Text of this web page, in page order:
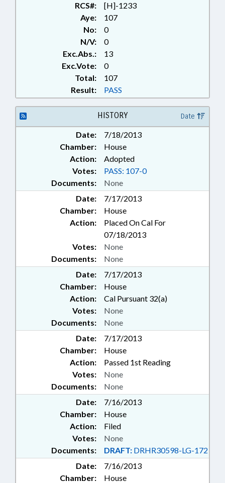
RCS#:
[H]-1233
Aye:
107
No:
0
N/V:
0
Exc.Abs.:
13
Exc.Vote:
0
Total:
107
Result:
PASS
HISTORY Date
Date:
7/18/2013
Chamber:
House
Action:
Adopted
Documents: None
Votes: PASS: 107-0
Date:
7/17/2013
Chamber:
House
Action:
Placed On Cal For
07/18/2013
Documents: None
Votes: None
Date:
7/17/2013
Chamber:
House
Action:
Cal Pursuant 32(a)
Documents: None
Votes: None
Date:
7/17/2013
Chamber:
House
Action:
Passed 1st Reading
Documents: None
Votes: None
Date:
7/16/2013
Chamber:
House
Action:
Filed
Documents: DRAFT: DRHR30598-LG-172
Votes: None
Date:
7/16/2013
Chamber:
House